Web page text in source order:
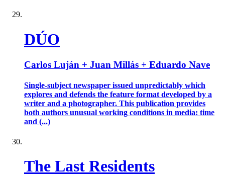
DÚO
Carlos Luján + Juan Millás + Eduardo Nave
Single-subject newspaper issued unpredictably which
explores and defends the feature format developed by a
writer and a photographer. This publication provides
both authors unusual working conditions in media: time
and (...)
The Last Residents